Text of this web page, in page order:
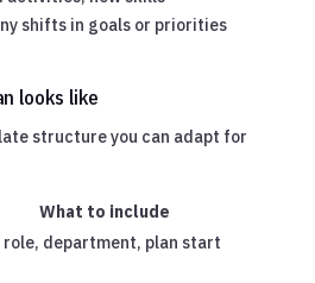
shifts in goals or priorities
looks like
structure you can adapt for
What to include
role, department, plan start